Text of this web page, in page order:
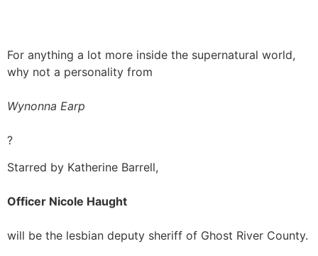
For anything a lot more inside the supernatural world,
why not a personality from
Wynonna Earp
?
Starred by Katherine Barrell,
Officer Nicole Haught
will be the lesbian deputy sheriff of Ghost River County.